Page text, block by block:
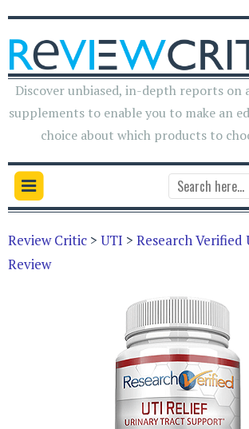
Discover unbiased, in-depth reports on
supplements to enable you to make an
choice about which products to
Review Critic > UTI > Research Verified
Review